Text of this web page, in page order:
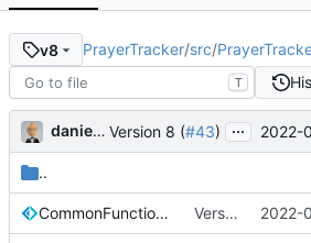
v8 PrayerTracker/src/
T
danieljsummers Version 8 (#43) ... 2022-
..
CommonFunctionsTests.fs Version 8 ( #43)
2022-